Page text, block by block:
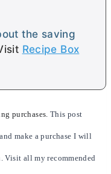
the saving
Recipe Box
purchases. This post
make a purchase I will
Visit all my recommended